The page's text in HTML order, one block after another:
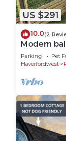
US $291
10.0(2
Modern
Newgale
Parking Pet
Haverfordwest